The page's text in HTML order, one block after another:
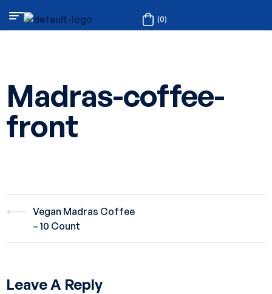
(0)
Madras-coffee-
front
Vegan Madras Coffee
– 10 Count
Leave A Reply